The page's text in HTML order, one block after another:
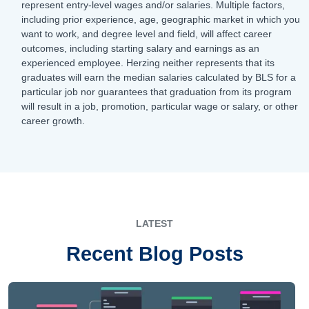
represent entry-level wages and/or salaries. Multiple factors,
including prior experience, age, geographic market in which you
want to work, and degree level and field, will affect career
outcomes, including starting salary and earnings as an
experienced employee. Herzing neither represents that its
graduates will earn the median salaries calculated by BLS for a
particular job nor guarantees that graduation from its program
will result in a job, promotion, particular wage or salary, or other
career growth.
LATEST
Recent Blog Posts